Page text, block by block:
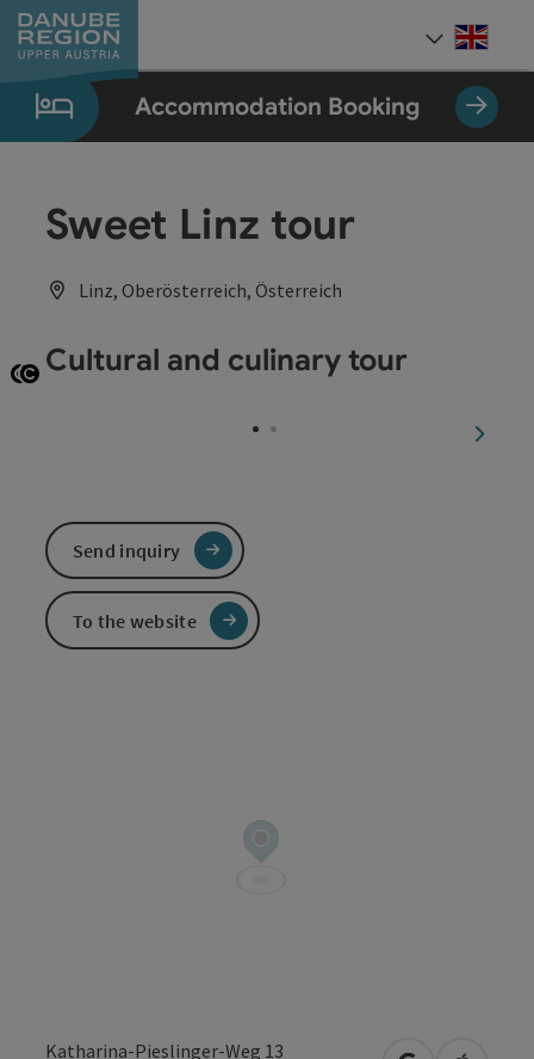
Accesskey
[0]
Accesskey
[1]
Accesskey
[2]
Accesskey
[5]
Accesskey
[7]
Accommodation Booking
Sweet Linz tour
Linz, Oberösterreich, Österreich
Cultural and culinary tour
next
Katharina-Pieslinger-Weg 13
Send inquiry
To the website